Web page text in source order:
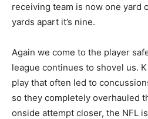
receiving team is now one yard
yards apart it’s nine.
Again we come to the player
league continues to shovel us.
play that often led to
so they completely overhauled
onside attempt closer, the NFL